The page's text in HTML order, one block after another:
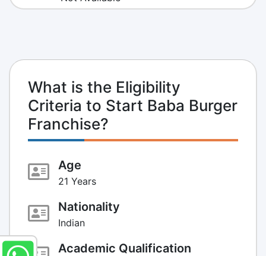
What is the Eligibility
Criteria to Start Baba Burger
Franchise?
Age
21 Years
Nationality
Indian
Academic Qualification